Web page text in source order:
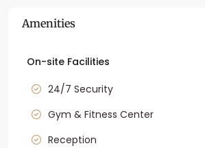
Amenities
On-site Facilities
24/7 Security
Gym & Fitness Center
Reception